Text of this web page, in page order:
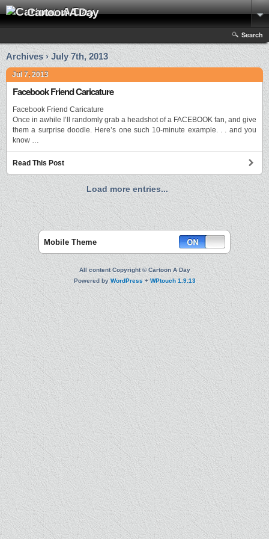
Cartoon A Day
Search
Archives › July 7th, 2013
Jul 7, 2013
Facebook Friend Caricature
Facebook Friend Caricature
Once in awhile I’ll randomly grab a headshot of a FACEBOOK fan, and give
them a surprise doodle. Here’s one such 10-minute example. . . and you
know …
Read This Post
Load more entries...
Mobile Theme
All content Copyright © Cartoon A Day
Powered byWordPress+WPtouch 1.9.13